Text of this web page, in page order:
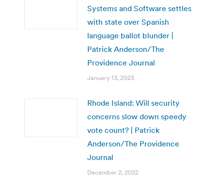
Systems and Software settles
with state over Spanish
language ballot blunder |
Patrick Anderson/The
Providence Journal
January 13, 2023
Rhode Island: Will security
concerns slow down speedy
vote count? | Patrick
Anderson/The Providence
Journal
December 2, 2022